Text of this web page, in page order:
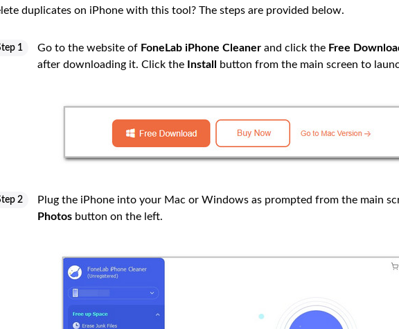
duplicates on iPhone with this tool? The steps are provided below.
1 Go to the website of FoneLab iPhone Cleaner and click the Free
after downloading it. Click the
Install button from the main screen to
2 Plug the iPhone into your Mac or Windows as prompted from the main
Photos button on the left.